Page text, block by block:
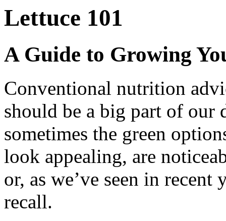
Lettuce 101
A Guide to Growing
Conventional nutrition
should be a big part of our
sometimes the green
look appealing, are
or, as we’ve seen in recent
recall.